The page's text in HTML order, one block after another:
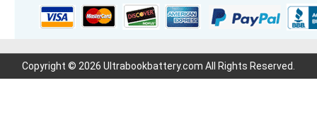
Copyright © 2026 Ultrabookbattery.com All Rights Reserved.